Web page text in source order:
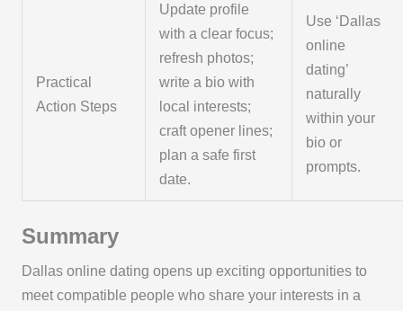
Practical
Action Steps
Update profile
with a clear focus;
refresh photos;
write a bio with
local interests;
craft opener lines;
plan a safe first
date.
Use ‘Dallas
online
dating’
naturally
within your
bio or
prompts.
Summary
Dallas online dating opens up exciting opportunities to
meet compatible people who share your interests in a